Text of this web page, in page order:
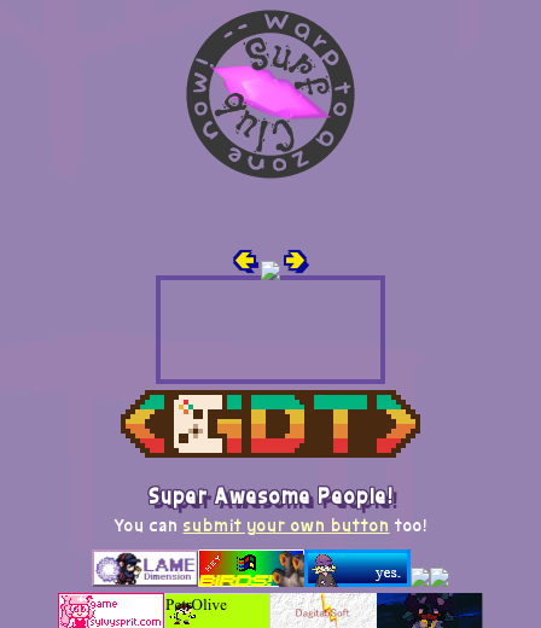
🢀 🢂
Super Awesome People!
You can submit your own button too!